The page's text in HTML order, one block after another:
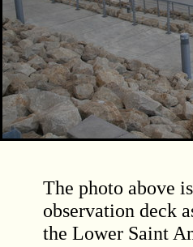
The photo above
observation deck
the Lower Saint